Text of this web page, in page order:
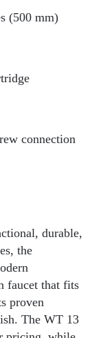
durable,
the
faucet that fits
proven
The WT 13
(500 mm)
connection